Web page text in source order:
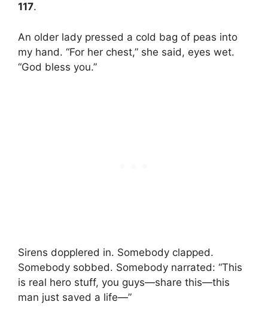
117.
An older lady pressed a cold bag of peas into
my hand. “For her chest,” she said, eyes wet.
“God bless you.”
Sirens dopplered in. Somebody clapped.
Somebody sobbed. Somebody narrated: “This
is real hero stuff, you guys—share this—this
man just saved a life—”